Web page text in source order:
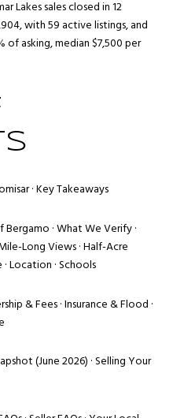
Lakes sales closed in 12
with 59 active listings, and
of asking, median $7,500 per
·Key Takeaways
Bergamo ·What We Verify·
Long Views·Half-Acre
·Location ·Schools
& Fees·Insurance & Flood ·
(June 2026) ·Selling Your